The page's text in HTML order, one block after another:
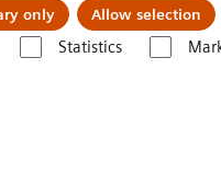
only Allow selection
Statistics